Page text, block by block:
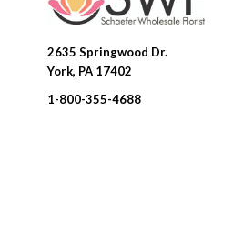
SWFlorist
2635 Springwood Dr.
York, PA 17402
1-800-355-4688